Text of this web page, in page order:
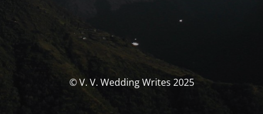
© V. V. Wedding Writes 2025